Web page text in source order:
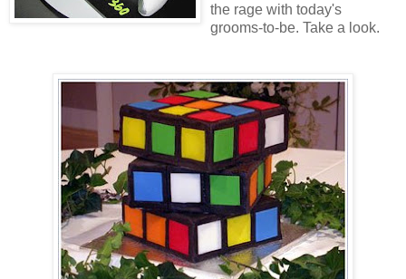
the rage with today's
grooms-to-be. Take a look.